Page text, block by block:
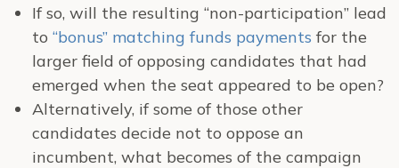
If so, will the resulting “non-participation” lead
to “bonus” matching funds payments for the
larger field of opposing candidates that had
emerged when the seat appeared to be open?
Alternatively, if some of those other
candidates decide not to oppose an
incumbent, what becomes of the campaign